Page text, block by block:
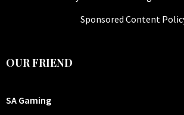
Sponsored Content
OUR FRIEND
SA Gaming